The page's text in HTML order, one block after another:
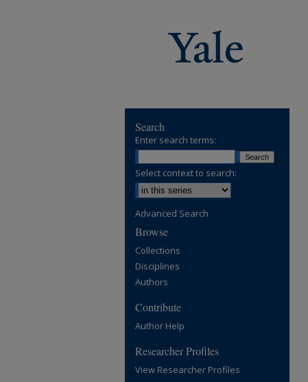
Search
Enter search terms:
Select context to search:
Advanced Search
Browse
Collections
Disciplines
Authors
Contribute
Author Help
Researcher Profiles
View Researcher Profiles